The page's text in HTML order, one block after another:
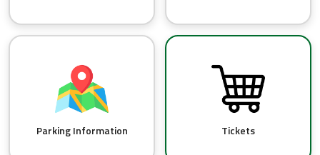
Parking Information Tickets